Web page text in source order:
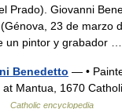
Prado). Giovanni
23 de marzo
un pintor y grabador
Benedetto — •
Mantua, 1670
Catholic encyclopedia